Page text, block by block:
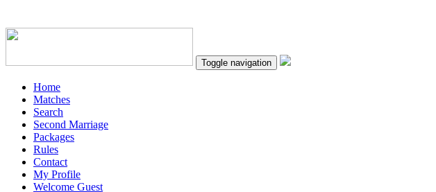
Toggle navigation
Home
Matches
Search
Second Marriage
Packages
Rules
Contact
My Profile
Welcome Guest